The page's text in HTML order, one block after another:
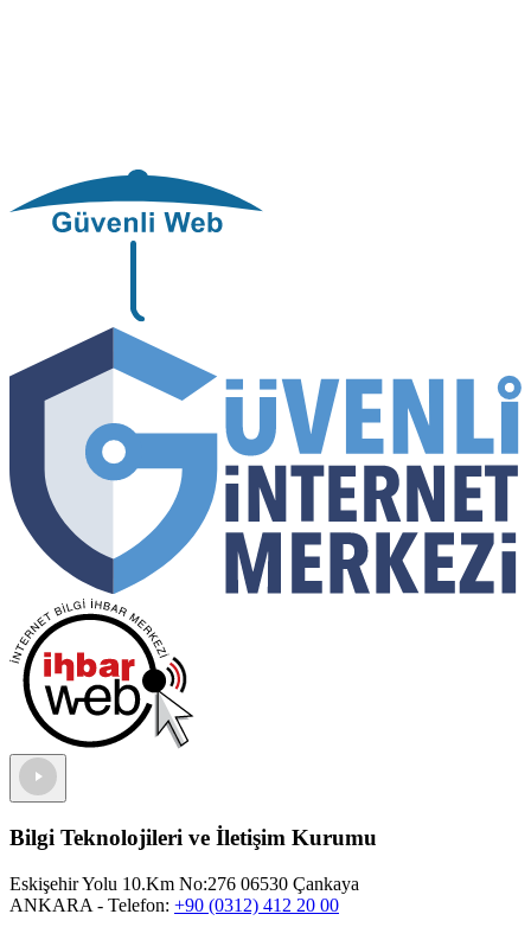
Bilgi Teknolojileri ve İletişim Kurumu
Eskişehir Yolu 10.Km No:276 06530 Çankaya
ANKARA - Telefon: +90 (0312) 412 20 00